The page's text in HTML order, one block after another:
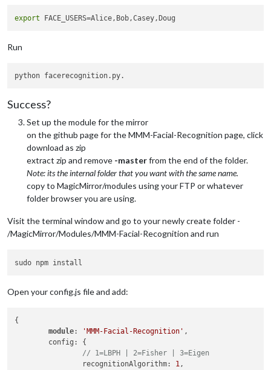
export
Run
Success?
Set up the module for the mirror
on the github page for the MMM-Facial-Recognition page, click
download as zip
extract zip and remove -masterfrom the end of the folder.
Note: its the internal folder that you want with the same name.
copy to MagicMirror/modules using your FTP or whatever
folder browser you are using.
Visit the terminal window and go to your newly create folder -
/MagicMirror/Modules/MMM-Facial-Recognition and run
Open your config.js file and add:
{
module: 'MMM-Facial-Recognition' ,
// 1=LBPH | 2=Fisher | 3=Eigen
		recognitionAlgorithm:
1,